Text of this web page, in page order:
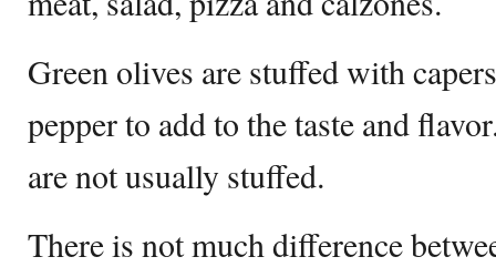
Green olives are stuffed with
pepper to add to the taste and
are not usually stuffed.
There is not much difference